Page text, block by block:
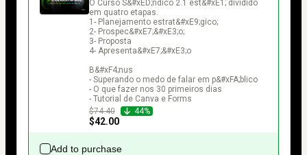
O Curso S&#xED;ndico 2.1 est&#xE1; dividido
em quatro etapas.
1- Planejamento estrat&#xE9;gico;
2- Prospec&#xE7;&#xE3;o;
3- Proposta
4- Apresenta&#xE7;&#xE3;o
B&#xF4;nus
- Superando o medo de falar em p&#xFA;blico
- O que fazer nos 30 primeiros dias
- Tutorial de Canva e Forms
$74.40
44%
$42.00
Add to purchase